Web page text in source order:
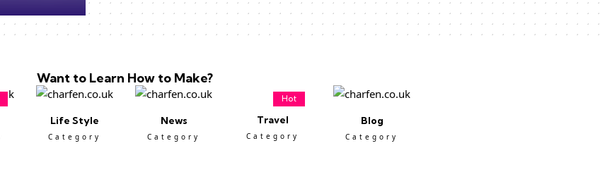
Want to Learn How to Make?
Life Style
Category
News
Category
Hot
Travel
Category
Blog
Category